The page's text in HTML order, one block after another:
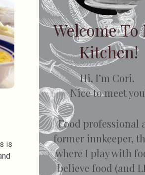
is
Welcome To
Kitchen!
Hi, I’m Cori.
Nice to meet
Food professional
former innkeeper,
where I play with
believe food (and